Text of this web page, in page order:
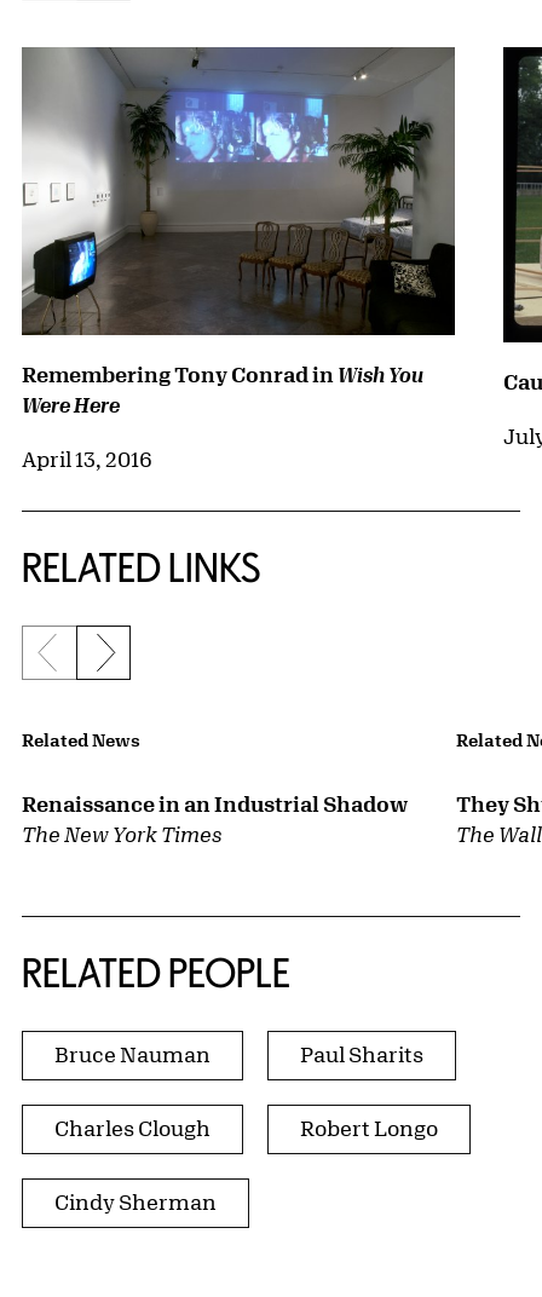
Remembering Tony Conrad in Wish You
Were Here
April 13, 2016
RELATED LINKS
{title} slider controls
Previous slide
Next slide
Related News
Renaissance in an Industrial Shadow
The New York Times
Related
They
The
RELATED PEOPLE
Bruce Nauman Paul Sharits
Charles Clough Robert Longo
Cindy Sherman